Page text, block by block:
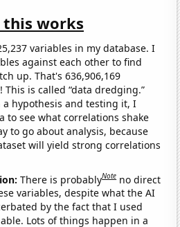
this works
variables in my database. I
against each other to find
up. That's 636,906,169
is called “data dredging.”
hypothesis and testing it, I
to see what correlations shake
to go about analysis, because
will yield strong correlations
There is probablyNote no direct
variables, despite what the AI
by the fact that I used
Lots of things happen in a